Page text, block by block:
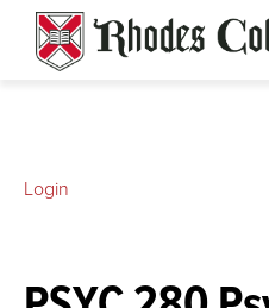
content
Login